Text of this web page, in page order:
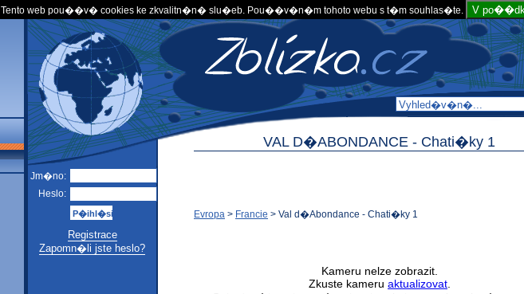
Tento web pou��v� cookies ke zkvalitn�n� slu�eb. Pou��v�n�m tohoto webu s t�m souhlas�te. V
Jm�no:
Heslo:
Registrace
Zapomn�li jste heslo?
VAL D�ABONDANCE - Chati�ky 1
Evropa > Francie > Val d�Abondance - Chati�ky 1